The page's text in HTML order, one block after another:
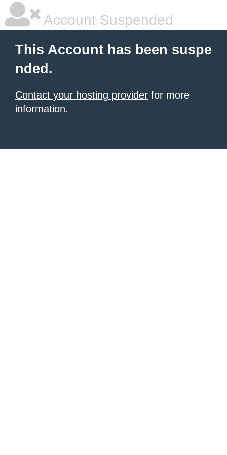
Account Suspended
This Account has been suspe
nded.
Contact your hosting provider for more
information.